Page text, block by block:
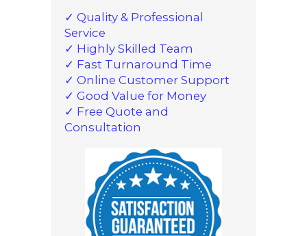
✓ Quality & Professional
Service
✓ Highly Skilled Team
✓ Fast Turnaround Time
✓ Online Customer Support
✓ Good Value for Money
✓ Free Quote and
Consultation